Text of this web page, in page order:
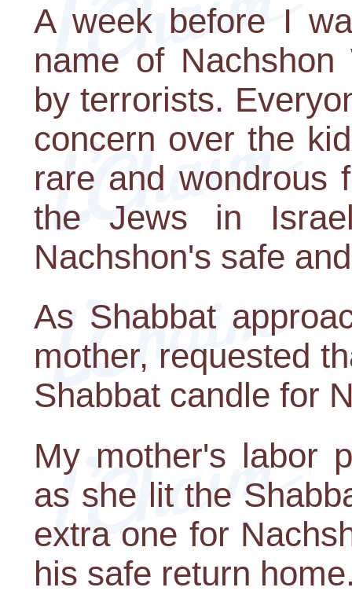
A week before I
name of Nachshon
by terrorists.
concern over the
rare and wondrous
the Jews in
Nachshon's safe
As Shabbat
mother, requested
Shabbat candle for
My mother's labor
as she lit the
extra one for
his safe return